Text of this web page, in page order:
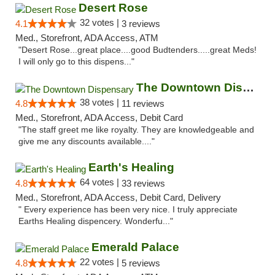
Desert Rose
4.1 32 votes | 3 reviews
Med., Storefront, ADA Access, ATM
"Desert Rose...great place....good Budtenders.....great Meds!
I will only go to this dispens..."
The Downtown Dispensary
4.8 38 votes | 11 reviews
Med., Storefront, ADA Access, Debit Card
"The staff greet me like royalty. They are knowledgeable and
give me any discounts available...."
Earth's Healing
4.8 64 votes | 33 reviews
Med., Storefront, ADA Access, Debit Card, Delivery
" Every experience has been very nice. I truly appreciate
Earths Healing dispencery. Wonderfu..."
Emerald Palace
4.8 22 votes | 5 reviews